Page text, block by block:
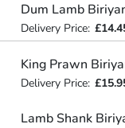
Dum Lamb
Delivery Price:
King Prawn
Delivery Price:
Lamb Shank